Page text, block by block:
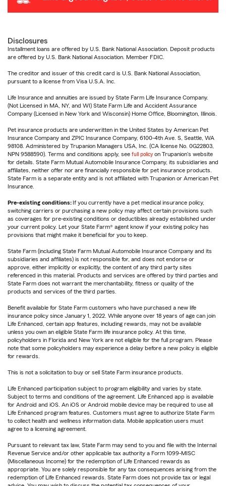
Disclosures
Installment loans are offered by U.S. Bank National Association. Deposit products
are offered by U.S. Bank National Association. Member FDIC.
The creditor and issuer of this credit card is U.S. Bank National Association,
pursuant to a license from Visa U.S.A. Inc.
Life Insurance and annuities are issued by State Farm Life Insurance Company.
(Not Licensed in MA, NY, and WI) State Farm Life and Accident Assurance
Company (Licensed in New York and Wisconsin) Home Office, Bloomington, Illinois.
Pet insurance products are underwritten in the United States by American Pet
Insurance Company and ZPIC Insurance Company, 6100-4th Ave. S, Seattle, WA
98108. Administered by Trupanion Managers USA, Inc. (CA license No. 0G22803,
NPN 9588590). Terms and conditions apply, see full policy on Trupanion's website
for details. State Farm Mutual Automobile Insurance Company, its subsidiaries and
affiliates, neither offer nor are financially responsible for pet insurance products.
State Farm is a separate entity and is not affiliated with Trupanion or American Pet
Insurance.
Pre-existing conditions: If you currently have a pet medical insurance policy,
switching carriers or purchasing a new policy may affect certain provisions such
as coverages for pre-existing conditions or deductibles already established under
your current policy. Let your State Farm® agent know if your existing policy has
provisions that might make it beneficial for you to keep.
State Farm (including State Farm Mutual Automobile Insurance Company and its
subsidiaries and affiliates) is not responsible for, and does not endorse or
approve, either implicitly or explicitly, the content of any third party sites
referenced in this material. Products and services are offered by third parties and
State Farm does not warrant the merchantability, fitness or quality of the
products and services of the third parties.
Benefit available for State Farm customers who have purchased a new life
insurance policy since January 1, 2022. While anyone over 18 years of age can join
Life Enhanced, certain app features, including rewards, may not be available
unless you own an eligible State Farm life insurance policy. At this time,
policyholders in Florida and New York are not eligible for the full program. Please
note that some policyholders may experience a delay before a new policy is eligible
for rewards.
This is not a solicitation to buy or sell State Farm insurance products.
Life Enhanced participation subject to program eligibility and varies by state.
Subject to terms and conditions of the agreement. Life Enhanced app is available
for Android and iOS. An iOS or Android mobile device may be required to use all
Life Enhanced program features. Customers must agree to authorize State Farm
to collect health and wellness information data. Mobile application users must
agree to a licensing agreement.
Pursuant to relevant tax law, State Farm may send to you and file with the Internal
Revenue Service and/or other applicable tax authority a Form 1099-MISC
(Miscellaneous Income) for the redemption of Life Enhanced rewards as
appropriate. You are solely responsible for any tax consequences arising from the
redemption of Life Enhanced rewards. State Farm does not provide tax or legal